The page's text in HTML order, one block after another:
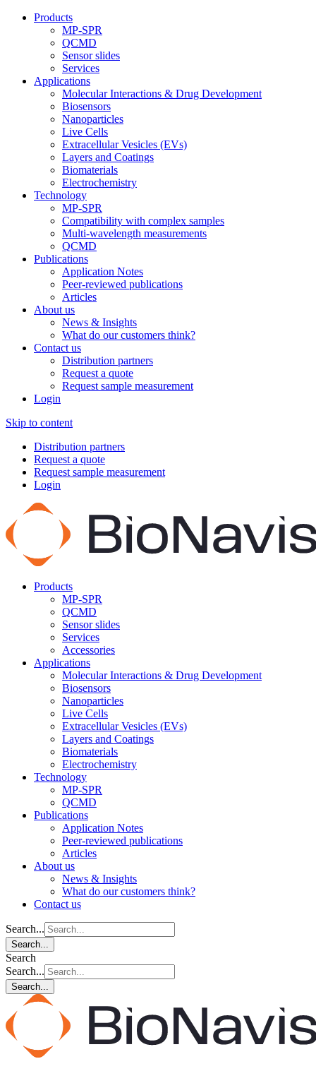
Products
MP-SPR
QCMD
Sensor slides
Services
Applications
Molecular Interactions & Drug Development
Biosensors
Nanoparticles
Live Cells
Extracellular Vesicles (EVs)
Layers and Coatings
Biomaterials
Electrochemistry
Technology
MP-SPR
Compatibility with complex samples
Multi-wavelength measurements
QCMD
Publications
Application Notes
Peer-reviewed publications
Articles
About us
News & Insights
What do our customers think?
Contact us
Distribution partners
Request a quote
Request sample measurement
Login
Skip to content
Distribution partners
Request a quote
Request sample measurement
Login
Products
MP-SPR
QCMD
Sensor slides
Services
Accessories
Applications
Molecular Interactions & Drug Development
Biosensors
Nanoparticles
Live Cells
Extracellular Vesicles (EVs)
Layers and Coatings
Biomaterials
Electrochemistry
Technology
MP-SPR
QCMD
Publications
Application Notes
Peer-reviewed publications
Articles
About us
News & Insights
What do our customers think?
Contact us
Search...
Search...
Search
Search...
Search...